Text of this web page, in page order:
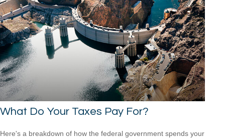
What Do Your Taxes Pay For?
Here's a breakdown of how the federal government spends your